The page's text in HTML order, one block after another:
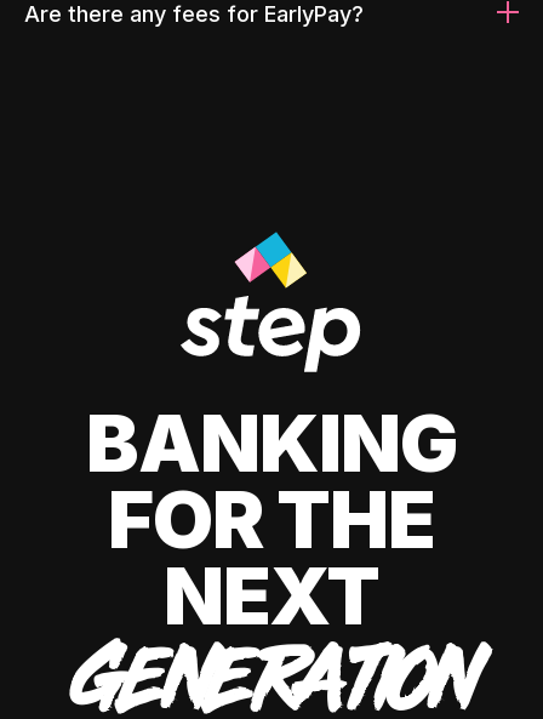
Are there any fees for EarlyPay?
BANKING
FOR THE
NEXT
GENERATION